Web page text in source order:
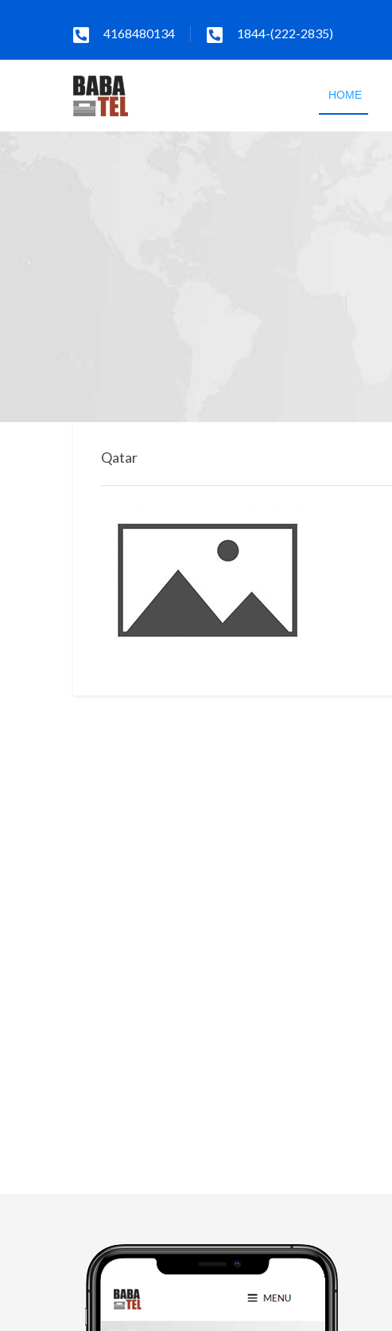
4168480134 1844-(222-2835)
HOME
Qatar